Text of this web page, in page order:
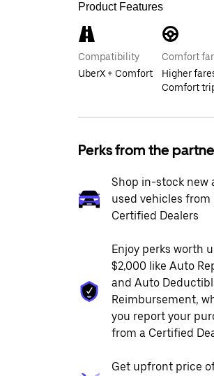
Product Features
Compatibility
UberX + Comfort
Comfort
Higher
Comfort
Perks from the
Shop in-stock new
used vehicles from
Certified Dealers
Enjoy perks worth
$2,000 like Auto
and Auto
Reimbursement,
you report your
from a Certified
Get upfront price